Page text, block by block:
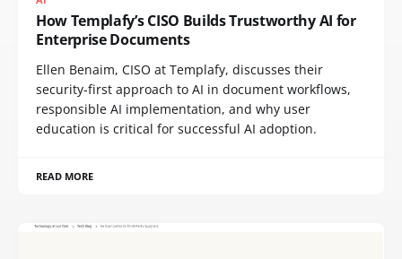
How Templafy’s CISO Builds Trustworthy AI for
Enterprise Documents
Ellen Benaim, CISO at Templafy, discusses their
security-first approach to AI in document workflows,
responsible AI implementation, and why user
education is critical for successful AI adoption.
READ MORE